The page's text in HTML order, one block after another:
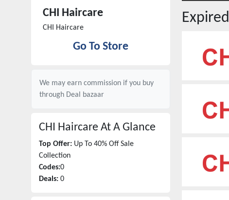
CHI Haircare
CHI Haircare
Go To Store
We may earn commission if you buy
through Deal bazaar
CHI Haircare At A Glance
Top Offer: Up To 40% Off Sale
Collection
Codes:0
Deals: 0
Expired